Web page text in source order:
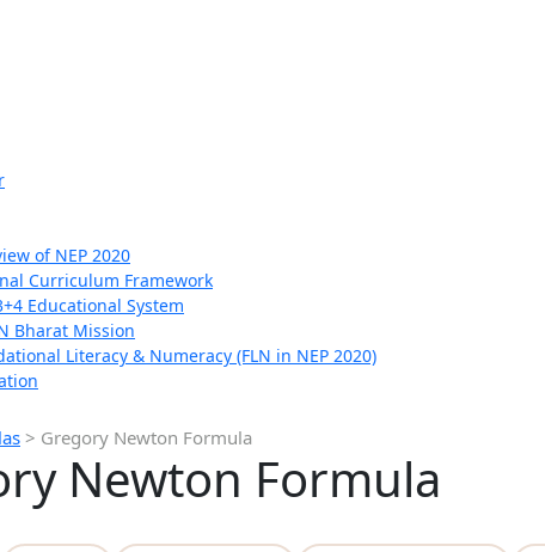
of NEP 2020
Curriculum Framework
Educational System
Bharat Mission
Literacy & Numeracy (FLN in NEP 2020)
> Gregory Newton Formula
Newton Formula